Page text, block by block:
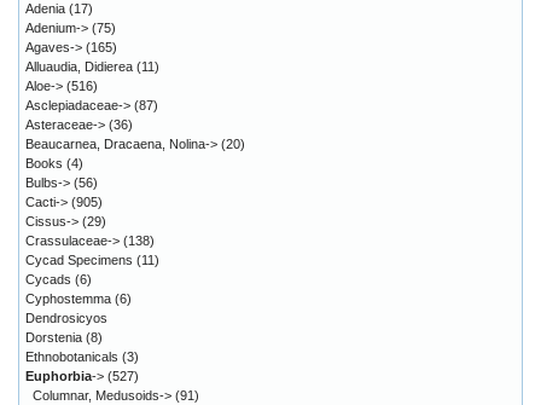
Adenia (17)
Adenium-> (75)
Agaves-> (165)
Alluaudia, Didierea (11)
Aloe-> (516)
Asclepiadaceae-> (87)
Asteraceae-> (36)
Beaucarnea, Dracaena, Nolina-> (20)
Books (4)
Bulbs-> (56)
Cacti-> (905)
Cissus-> (29)
Crassulaceae-> (138)
Cycad Specimens (11)
Cycads (6)
Cyphostemma (6)
Dendrosicyos
Dorstenia (8)
Ethnobotanicals (3)
Euphorbia-> (527)
Columnar, Medusoids-> (91)